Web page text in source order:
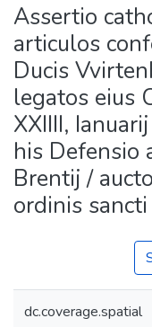
All of DSpace
Statistics
Assertio
articulos
Ducis
legatos eius
XXIIII,
his Defensio
Brentij /
ordinis
dc.coverage.spatial